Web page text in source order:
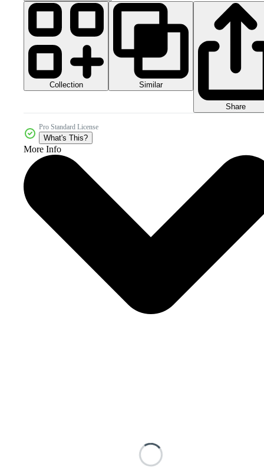
Collection Similar
Share
Pro Standard License
What's This?
More Info